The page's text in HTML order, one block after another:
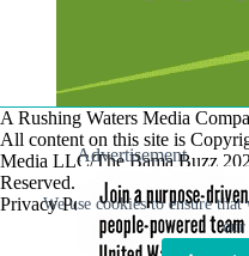
We use cookies to ensure
our
A Rushing Waters Media
All content on this site is
Media LLC/The Bama Buzz
Reserved.
Privacy Policy
Advertisement